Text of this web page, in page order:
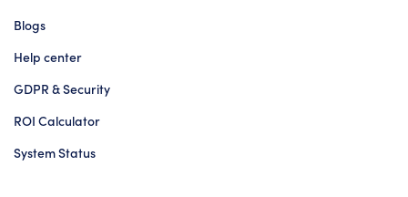
Blogs
Help center
GDPR & Security
ROI Calculator
System Status